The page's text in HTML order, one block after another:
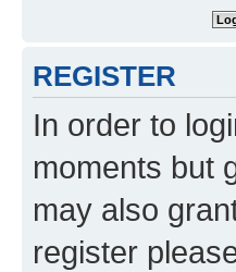
REGISTER
In order to
moments but
may also
register